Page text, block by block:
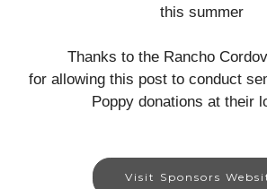
this summer
Thanks to the Rancho
for allowing this post to conduct
Poppy donations at their
Visit Sponsors